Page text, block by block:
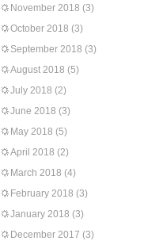
November 2018 (3)
October 2018 (3)
September 2018 (3)
August 2018 (5)
July 2018 (2)
June 2018 (3)
May 2018 (5)
April 2018 (2)
March 2018 (4)
February 2018 (3)
January 2018 (3)
December 2017 (3)